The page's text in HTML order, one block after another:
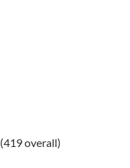
(419 overall)